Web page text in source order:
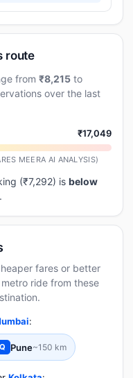
route
from ₹8,215 to
over the last
₹17,049
MEERA AI ANALYSIS)
(₹7,292) is below
fares or better
ride from these
:
Pune~150 km